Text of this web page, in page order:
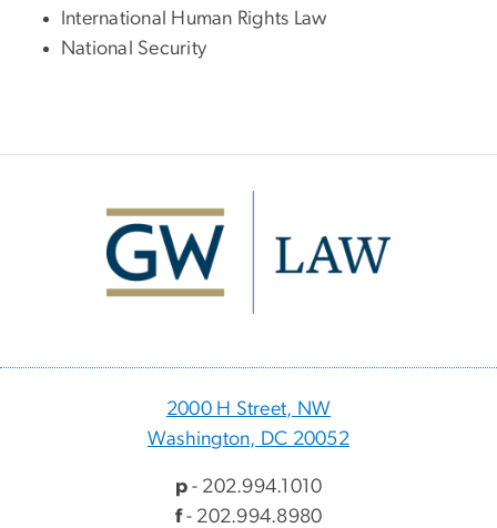
International Human Rights Law
National Security
2000 H Street, NW
Washington, DC 20052
p- 202.994.1010
f- 202.994.8980